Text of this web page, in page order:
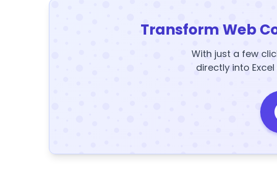
Transform Web
With just a few
directly into